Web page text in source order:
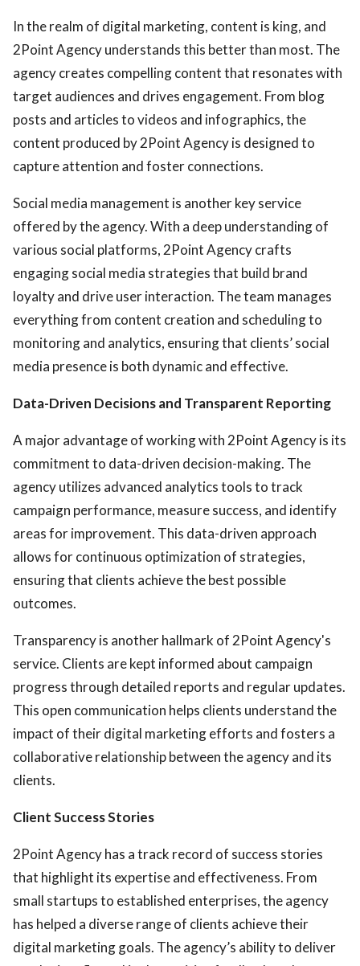
In the realm of digital marketing, content is king, and
2Point Agency understands this better than most. The
agency creates compelling content that resonates with
target audiences and drives engagement. From blog
posts and articles to videos and infographics, the
content produced by 2Point Agency is designed to
capture attention and foster connections.
Social media management is another key service
offered by the agency. With a deep understanding of
various social platforms, 2Point Agency crafts
engaging social media strategies that build brand
loyalty and drive user interaction. The team manages
everything from content creation and scheduling to
monitoring and analytics, ensuring that clients’ social
media presence is both dynamic and effective.
Data-Driven Decisions and Transparent Reporting
A major advantage of working with 2Point Agency is its
commitment to data-driven decision-making. The
agency utilizes advanced analytics tools to track
campaign performance, measure success, and identify
areas for improvement. This data-driven approach
allows for continuous optimization of strategies,
ensuring that clients achieve the best possible
outcomes.
Transparency is another hallmark of 2Point Agency's
service. Clients are kept informed about campaign
progress through detailed reports and regular updates.
This open communication helps clients understand the
impact of their digital marketing efforts and fosters a
collaborative relationship between the agency and its
clients.
Client Success Stories
2Point Agency has a track record of success stories
that highlight its expertise and effectiveness. From
small startups to established enterprises, the agency
has helped a diverse range of clients achieve their
digital marketing goals. The agency’s ability to deliver